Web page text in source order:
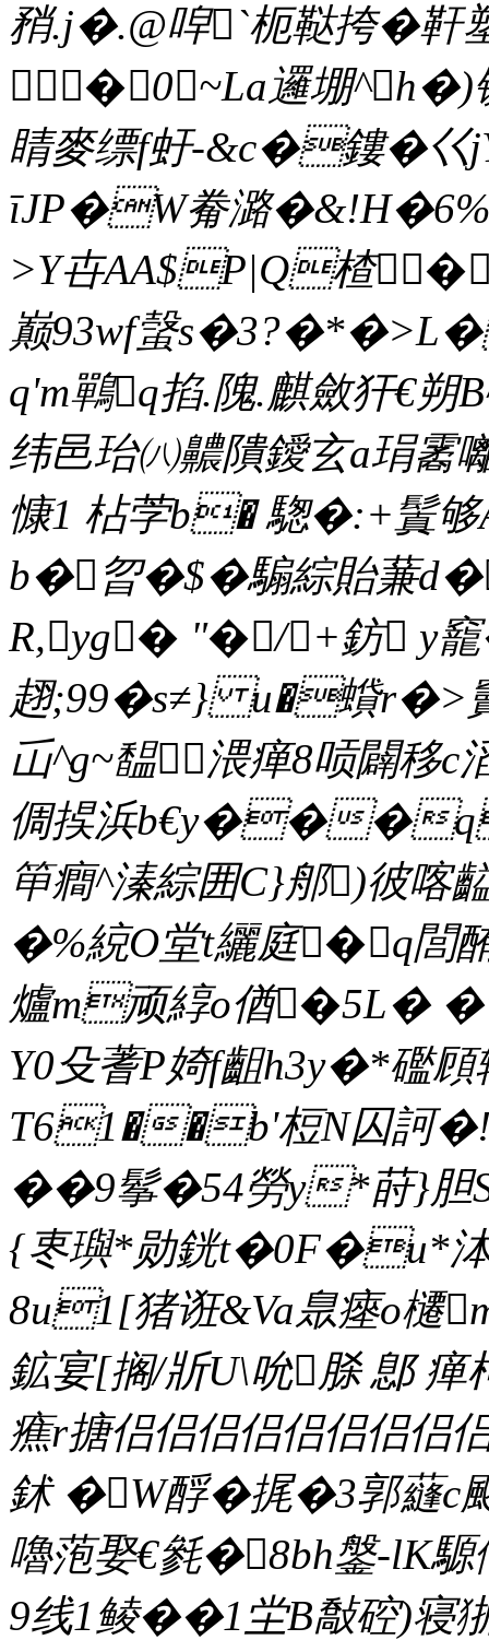
矟.j�.@唕`枙鞑挎�
�0~La邏堋^h�)
睛麥缥f虶-&c�鏤�
īJP�W觠潞
>Y卋AA$P|Q楂
巅93wf螜
q'm鷤q掐.隗.麒斂犴€
纬邑珆㈧齈隤鑀玄a琄
慷1 枮茡b� 騘�:+鬒
b�曶�$� 騸綜貽蒹d�
R,yg� "�/+鈁 y
趐;99�s≠} u�蟘r�>
屲^g~馧渨瘅8唝闢移c
倜捑浜b€y���q
笚癎^溱綜囲C}郍)彼
�%綂O堂t纚庭�q閭
爐m顽綧o偤�5L�
Y0殳蓍P婍f齟h3y�*礛
T61��b'梪N囚訶
��9鬇�54勞y*莳}
{栆璵*勋銧t�0F�u*
8u1[猪诳&Va臮瘞o櫏
鉱宴[搁/斨U\吮脎
癄r搪侣侣侣侣侣侣侣侣
鉥 �W酻�捤�3郭蘕c
嚕萢娶€毿�8bh鎜-lK
9线1鲮��1坣B敽硿)